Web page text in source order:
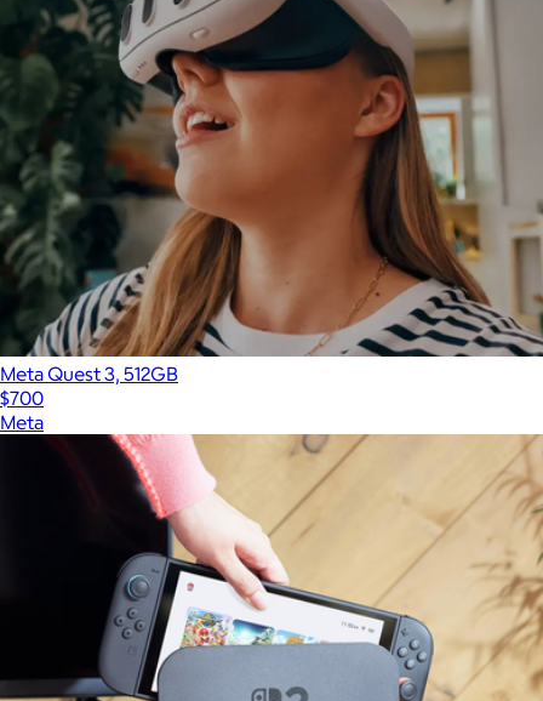
Meta Quest 3, 512GB
$700
Meta